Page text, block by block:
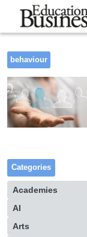
Skip to main content
behaviour
Categories
Academies
AI
Arts